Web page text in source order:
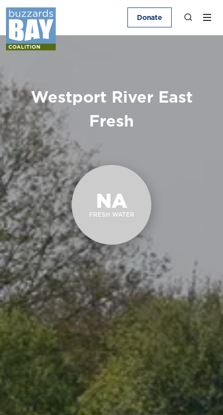
Donate
Westport River East
Fresh
NA
FRESH WATER